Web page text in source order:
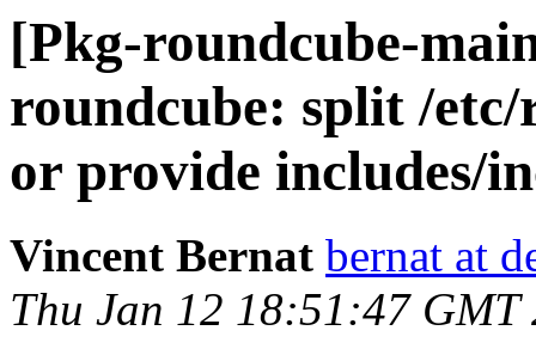
[Pkg-roundcube-
roundcube: split /
or provide includes/
Vincent Bernat bernat at
Thu Jan 12 18:51:47 GMT